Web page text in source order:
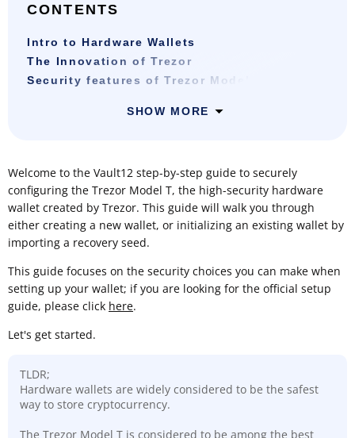
CONTENTS
Intro to Hardware Wallets
The Innovation of Trezor
Security features of Trezor Model T
SHOW MORE
Welcome to the Vault12 step-by-step guide to securely
configuring the Trezor Model T, the high-security hardware
wallet created by Trezor. This guide will walk you through
either creating a new wallet, or initializing an existing wallet by
importing a recovery seed.
This guide focuses on the security choices you can make when
setting up your wallet; if you are looking for the official setup
guide, please click here.
Let's get started.
TLDR;
Hardware wallets are widely considered to be the safest
way to store cryptocurrency.
The Trezor Model T is considered to be among the best